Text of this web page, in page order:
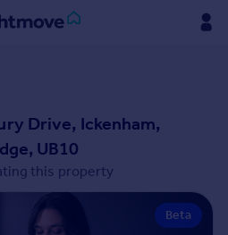
Drive, Ickenham,
UB10
this property
Beta